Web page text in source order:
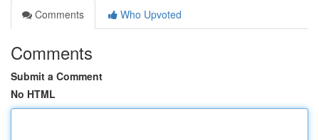
Comments
Who Upvoted
Comments
Submit a Comment
No HTML